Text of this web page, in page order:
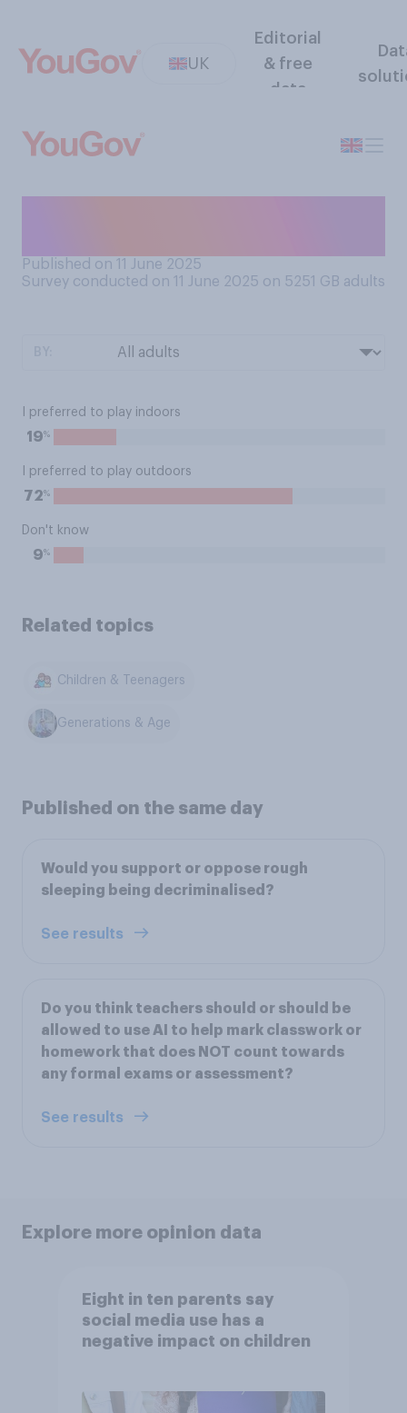
UK
Editorial
& free
data
Published on 11 June 2025
Survey conducted on 11 June 2025 on 5251 GB adults
I preferred to play indoors
19%
I preferred to play outdoors
72%
Don't know
9%
Related topics
Children & Teenagers
Generations & Age
Published on the same day
Would you support or oppose rough
sleeping being decriminalised?
See results
Do you think teachers should or should be
allowed to use AI to help mark classwork or
homework that does NOT count towards
any formal exams or assessment?
See results
Explore more opinion data
Eight in ten parents say
social media use has a
negative impact on children